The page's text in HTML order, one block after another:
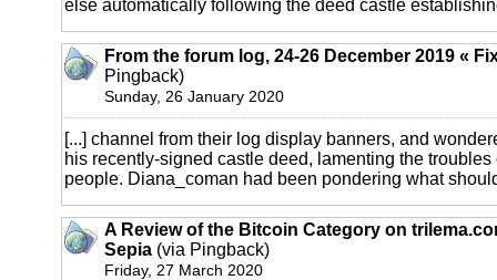
else automatically following the deed castle
From the forum log, 24-26 December 2019 «
Pingback)
Sunday, 26 January 2020
[...] channel from their log display banners, and
his recently-signed castle deed, lamenting the
people. Diana_coman had been pondering what
A Review of the Bitcoin Category on
Sepia (via Pingback)
Friday, 27 March 2020